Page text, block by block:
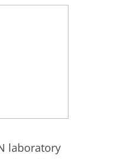
laboratory